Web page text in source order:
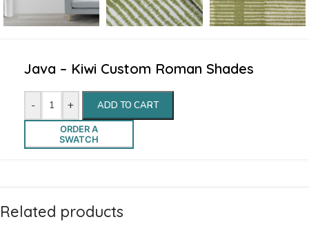
Java – Kiwi Custom Roman Shades
- + ADD TO CART
ORDER A
SWATCH
Related products